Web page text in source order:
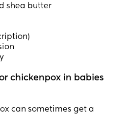
shea butter
chickenpox in babies
can sometimes get a